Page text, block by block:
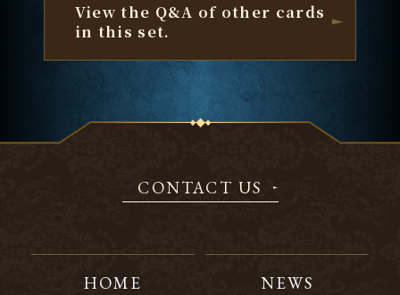
View the Q&A of other cards
in this set.
CONTACT US
HOME NEWS